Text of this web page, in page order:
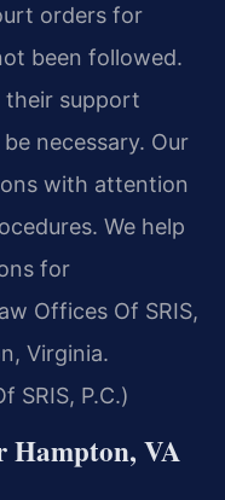
orders for
been followed.
their support
necessary. Our
with attention
We help
for
Offices Of SRIS,
Virginia.
SRIS, P.C.)
Hampton, VA